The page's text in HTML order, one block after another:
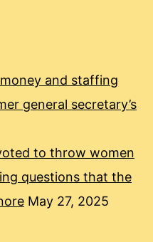
and staffing
general secretary’s
to throw women
questions that the
May 27, 2025